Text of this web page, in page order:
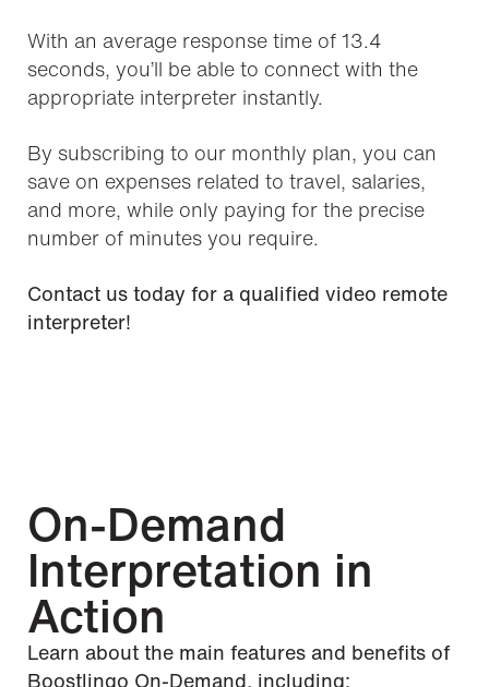
With an average response time of 13.4
seconds, you’ll be able to connect with the
appropriate interpreter instantly.
By subscribing to our monthly plan, you can
save on expenses related to travel, salaries,
and more, while only paying for the precise
number of minutes you require.
Contact us today for a qualified video remote
interpreter!
On-Demand
Interpretation in
Action
Learn about the main features and benefits of
Boostlingo On-Demand, including: